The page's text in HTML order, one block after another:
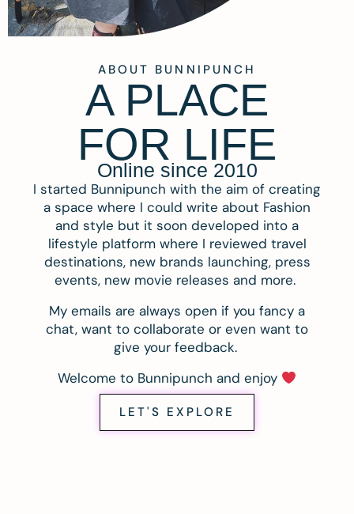
ABOUT BUNNIPUNCH
A PLACE
FOR LIFE
Online since 2010
I started Bunnipunch with the aim of creating
a space where I could write about Fashion
and style but it soon developed into a
lifestyle platform where I reviewed travel
destinations, new brands launching, press
events, new movie releases and more.
My emails are always open if you fancy a
chat, want to collaborate or even want to
give your feedback.
Welcome to Bunnipunch and enjoy
LET'S EXPLORE